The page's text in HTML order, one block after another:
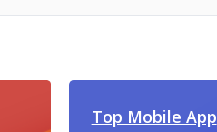
Top Mobile App